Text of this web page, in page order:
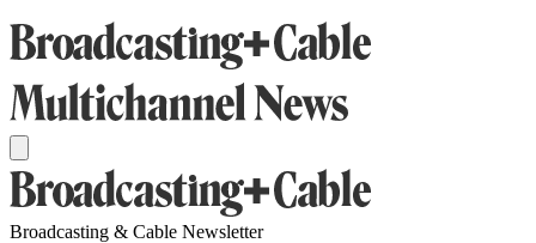
Broadcasting & Cable Newsletter